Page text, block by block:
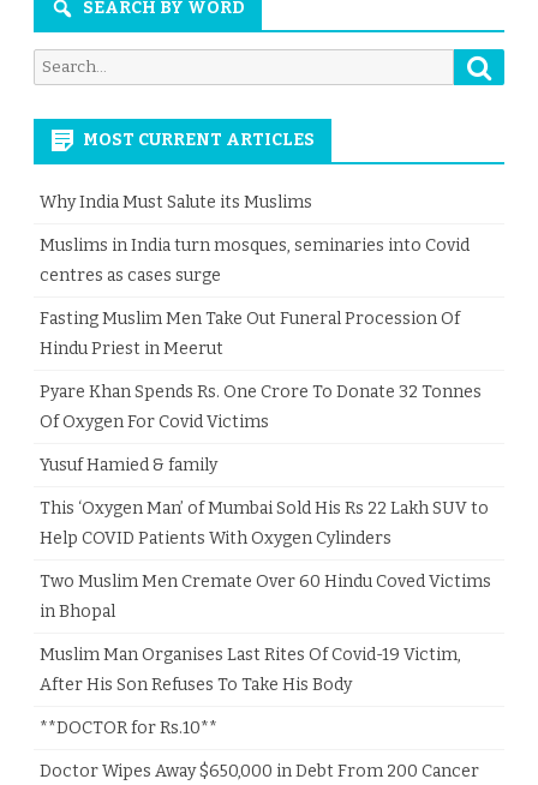
SEARCH BY WORD
Search
for:
MOST CURRENT ARTICLES
Why India Must Salute its Muslims
Muslims in India turn mosques, seminaries into Covid
centres as cases surge
Fasting Muslim Men Take Out Funeral Procession Of
Hindu Priest in Meerut
Pyare Khan Spends Rs. One Crore To Donate 32 Tonnes
Of Oxygen For Covid Victims
Yusuf Hamied & family
This ‘Oxygen Man’ of Mumbai Sold His Rs 22 Lakh SUV to
Help COVID Patients With Oxygen Cylinders
Two Muslim Men Cremate Over 60 Hindu Coved Victims
in Bhopal
Muslim Man Organises Last Rites Of Covid-19 Victim,
After His Son Refuses To Take His Body
**DOCTOR for Rs.10**
Doctor Wipes Away $650,000 in Debt From 200 Cancer